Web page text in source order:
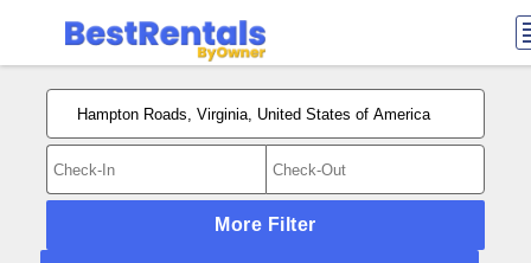
More Filter